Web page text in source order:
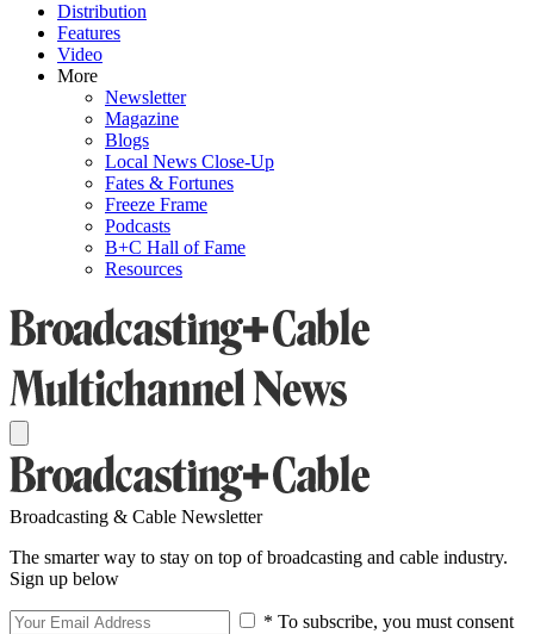
Distribution
Features
Video
More
Newsletter
Magazine
Blogs
Local News Close-Up
Fates & Fortunes
Freeze Frame
Podcasts
B+C Hall of Fame
Resources
Broadcasting & Cable Newsletter
The smarter way to stay on top of broadcasting and cable industry.
Sign up below
* To subscribe, you must consent